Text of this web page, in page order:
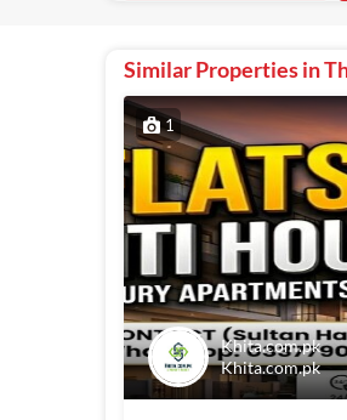
Similar Properties in
1
Khita.com.pk
Khita.com.pk